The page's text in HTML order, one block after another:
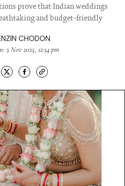
prove that Indian weddings
and budget-friendly
CHODON
3 Nov 2025, 12:34 pm